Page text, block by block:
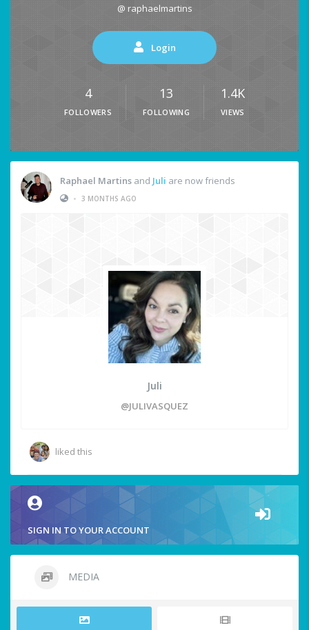
@ raphaelmartins
Login
4
FOLLOWERS
13
FOLLOWING
1.4K
VIEWS
Raphael Martins and Juli are now friends
• 3 MONTHS AGO
Juli
@JULIVASQUEZ
liked this
SIGN IN TO YOUR ACCOUNT
MEDIA